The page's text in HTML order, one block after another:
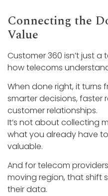
Connecting the
Value
Customer 360 isn’t just a
how telecoms
When done right, it
smarter decisions, faster
customer relationships.
It’s not about collecting
what you already have
valuable.
And for telecom
moving region, that shift
their data.